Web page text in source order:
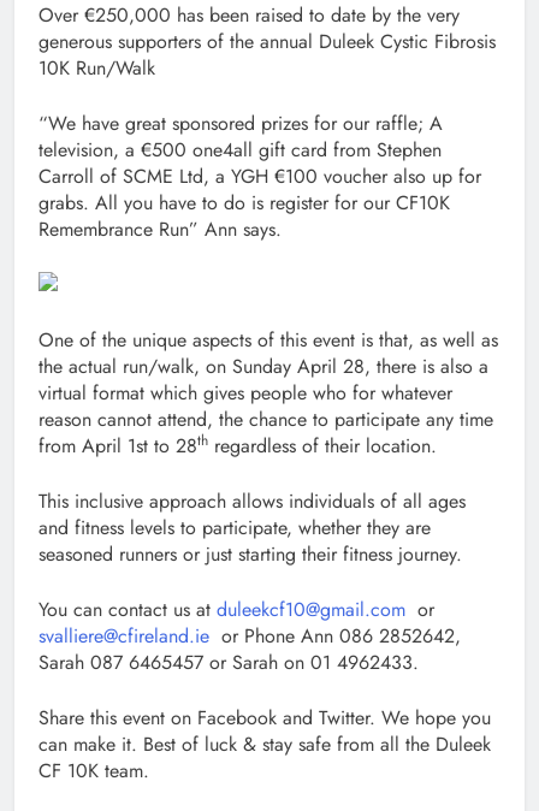
Over €250,000 has been raised to date by the very
generous supporters of the annual Duleek Cystic Fibrosis
10K Run/Walk
“We have great sponsored prizes for our raffle; A
television, a €500 one4all gift card from Stephen
Carroll of SCME Ltd, a YGH €100 voucher also up for
grabs. All you have to do is register for our CF10K
Remembrance Run” Ann says.
One of the unique aspects of this event is that, as well as
the actual run/walk, on Sunday April 28, there is also a
virtual format which gives people who for whatever
reason cannot attend, the chance to participate any time
from April 1st to 28th regardless of their location.
This inclusive approach allows individuals of all ages
and fitness levels to participate, whether they are
seasoned runners or just starting their fitness journey.
You can contact us at duleekcf10@gmail.com or
svalliere@cfireland.ie or Phone Ann 086 2852642,
Sarah 087 6465457 or Sarah on 01 4962433.
Share this event on Facebook and Twitter. We hope you
can make it. Best of luck & stay safe from all the Duleek
CF 10K team.